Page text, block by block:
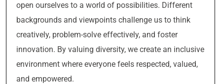
open ourselves to a world of possibilities. Different
backgrounds and viewpoints challenge us to think
creatively, problem-solve effectively, and foster
innovation. By valuing diversity, we create an inclusive
environment where everyone feels respected, valued,
and empowered.